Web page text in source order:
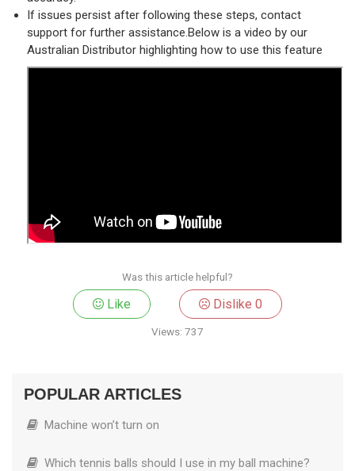
If issues persist after following these steps, contact
support for further assistance.Below is a video by our
Australian Distributor highlighting how to use this feature
Was this article helpful?
Like Dislike 0
Views: 737
POPULAR ARTICLES
Machine won’t turn on
Which tennis balls should I use in my ball machine?